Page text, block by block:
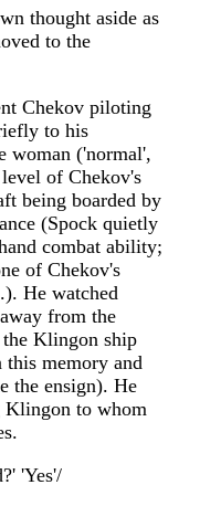
thought aside as
to the
Chekov piloting
to his
woman ('normal',
of Chekov's
being boarded by
(Spock quietly
combat ability;
of Chekov's
He watched
from the
the Klingon ship
this memory and
the ensign). He
Klingon to whom
'Yes'/